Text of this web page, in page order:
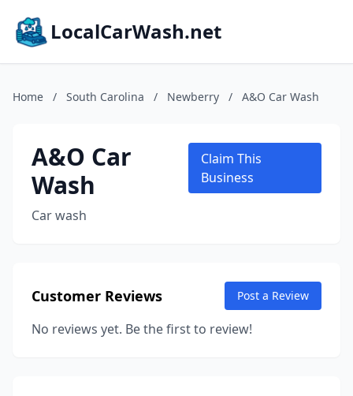
LocalCarWash.net
Home / South Carolina / Newberry / A&O Car Wash
A&O Car
Wash
Car wash
Claim This
Business
Customer Reviews Post a Review
No reviews yet. Be the first to review!